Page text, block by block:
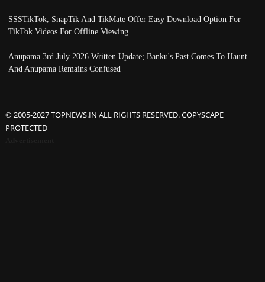
SSSTikTok, SnapTik And TikMate Offer Easy Download Option For
TikTok Videos For Offline Viewing
Anupama 3rd July 2026 Written Update; Banku's Past Comes To Haunt
And Anupama Remains Confused
© 2005-2027 TOPNEWS.IN ALL RIGHTS RESERVED. COPYSCAPE
PROTECTED